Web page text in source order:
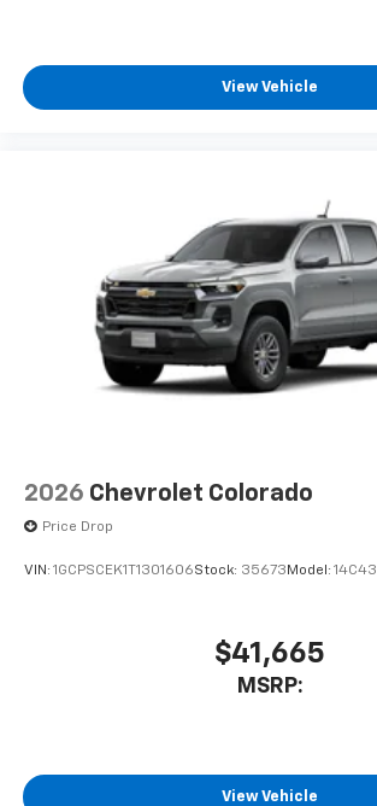
View Vehicle
2026 Chevrolet Colorado
Price Drop
VIN: 1GCPSCEK1T1301606Stock: 35673 Model: 14C43
$41,665
MSRP:
View Vehicle